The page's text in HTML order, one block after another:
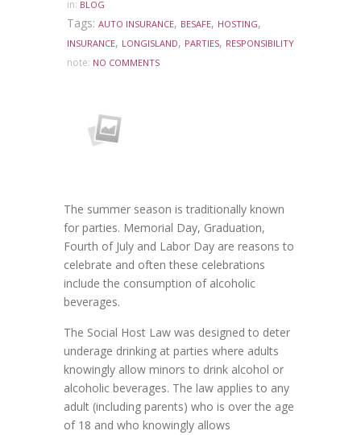
in: BLOG
Tags: AUTO INSURANCE, BESAFE, HOSTING,
INSURANCE, LONGISLAND, PARTIES, RESPONSIBILITY
note: NO COMMENTS
The summer season is traditionally known
for parties. Memorial Day, Graduation,
Fourth of July and Labor Day are reasons to
celebrate and often these celebrations
include the consumption of alcoholic
beverages.
The Social Host Law was designed to deter
underage drinking at parties where adults
knowingly allow minors to drink alcohol or
alcoholic beverages. The law applies to any
adult (including parents) who is over the age
of 18 and who knowingly allows